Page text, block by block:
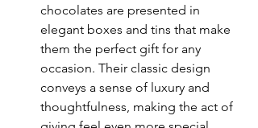
chocolates are presented in
elegant boxes and tins that make
them the perfect gift for any
occasion. Their classic design
conveys a sense of luxury and
thoughtfulness, making the act of